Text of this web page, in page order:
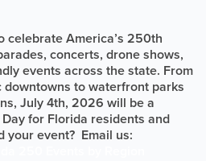
celebrate America’s 250th
concerts, drone shows,
events across the state. From
to waterfront parks
July 4th, 2026 will be a
for Florida residents and
your event? Email us: